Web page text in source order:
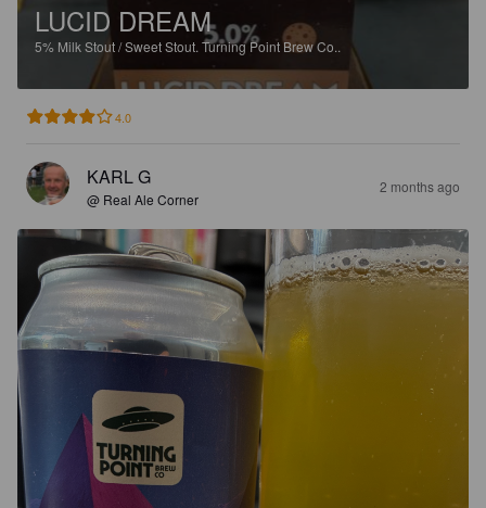
LUCID DREAM
5% Milk Stout / Sweet Stout. Turning Point Brew Co..
4.0
KARL G
@ Real Ale Corner
2 months ago